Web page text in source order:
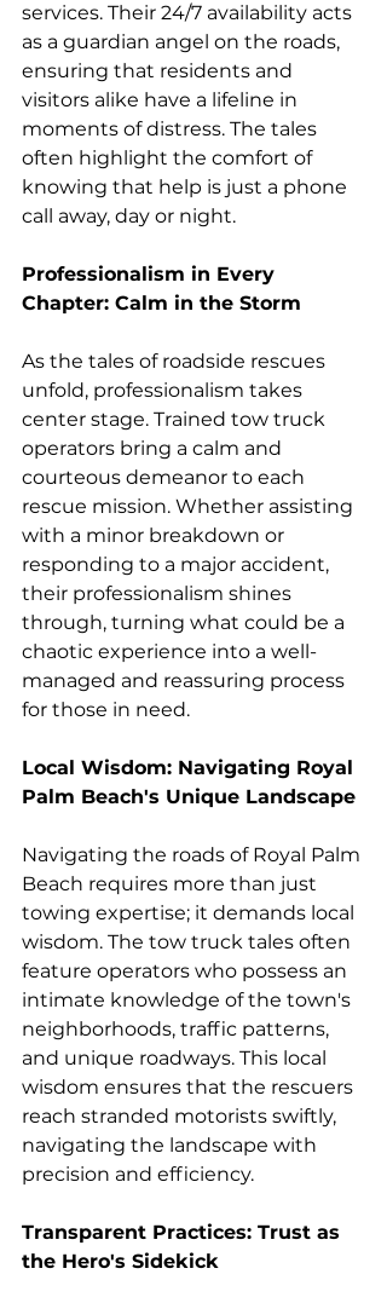
services. Their 24/7 availability acts
as a guardian angel on the roads,
ensuring that residents and
visitors alike have a lifeline in
moments of distress. The tales
often highlight the comfort of
knowing that help is just a phone
call away, day or night.
Professionalism in Every
Chapter: Calm in the Storm
As the tales of roadside rescues
unfold, professionalism takes
center stage. Trained tow truck
operators bring a calm and
courteous demeanor to each
rescue mission. Whether assisting
with a minor breakdown or
responding to a major accident,
their professionalism shines
through, turning what could be a
chaotic experience into a well-
managed and reassuring process
for those in need.
Local Wisdom: Navigating Royal
Palm Beach's Unique Landscape
Navigating the roads of Royal Palm
Beach requires more than just
towing expertise; it demands local
wisdom. The tow truck tales often
feature operators who possess an
intimate knowledge of the town's
neighborhoods, traffic patterns,
and unique roadways. This local
wisdom ensures that the rescuers
reach stranded motorists swiftly,
navigating the landscape with
precision and efficiency.
Transparent Practices: Trust as
the Hero's Sidekick